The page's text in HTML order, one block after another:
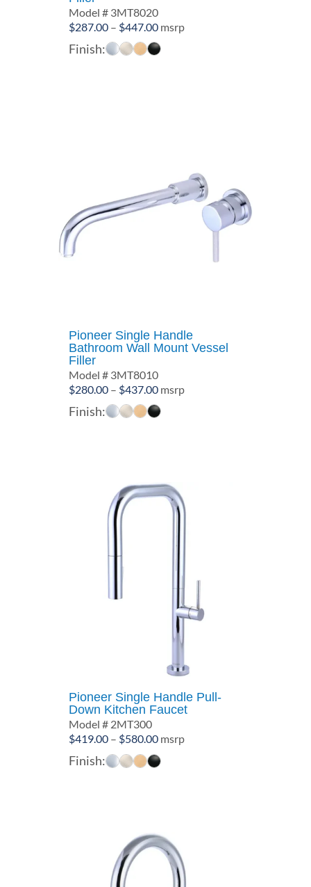
Model # 3MT8020
$287.00 – $447.00Price
range:
msrp
Finish:
Pioneer Single Handle
Bathroom Wall Mount Vessel
Filler
Model # 3MT8010
$280.00 – $437.00Price
range:
msrp
Finish:
Pioneer Single Handle Pull-
Down Kitchen Faucet
Model # 2MT300
$419.00 – $580.00Price
range:
msrp
Finish: